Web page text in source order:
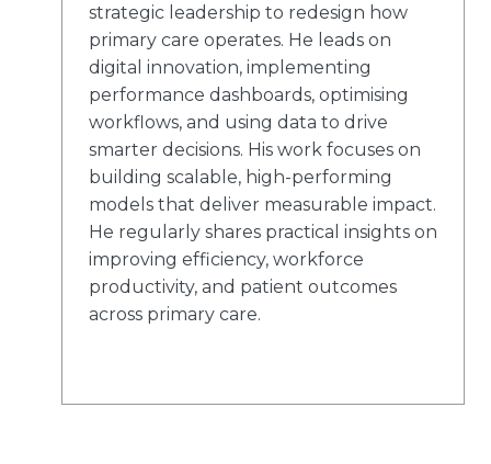
strategic leadership to redesign how
primary care operates. He leads on
digital innovation, implementing
performance dashboards, optimising
workflows, and using data to drive
smarter decisions. His work focuses on
building scalable, high-performing
models that deliver measurable impact.
He regularly shares practical insights on
improving efficiency, workforce
productivity, and patient outcomes
across primary care.